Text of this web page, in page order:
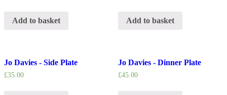
Add to basket Add to basket
Jo Davies - Side Plate
£35.00
Jo Davies - Dinner Plate
£45.00